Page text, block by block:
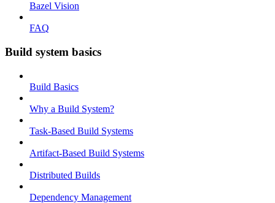
Bazel Vision
FAQ
Build system basics
Build Basics
Why a Build System?
Task-Based Build Systems
Artifact-Based Build Systems
Distributed Builds
Dependency Management